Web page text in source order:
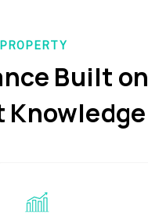
Built on
Knowledge